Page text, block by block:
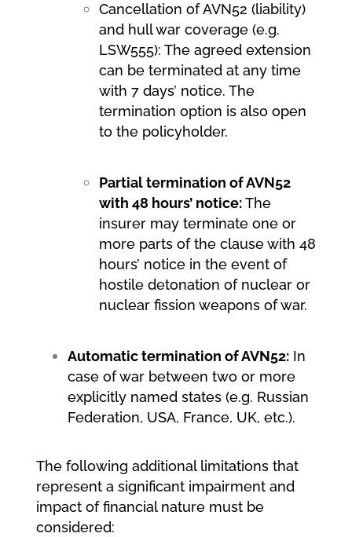
Cancellation of AVN52 (liability)
and hull war coverage (e.g.
LSW555): The agreed extension
can be terminated at any time
with 7 days’ notice. The
termination option is also open
to the policyholder.
Partial termination of AVN52
with 48 hours’ notice:The
insurer may terminate one or
more parts of the clause with 48
hours’ notice in the event of
hostile detonation of nuclear or
nuclear fission weapons of war.
Automatic termination of AVN52:In
case of war between two or more
explicitly named states (e.g. Russian
Federation, USA, France, UK, etc.).
The following additional limitations that
represent a significant impairment and
impact of financial nature must be
considered: